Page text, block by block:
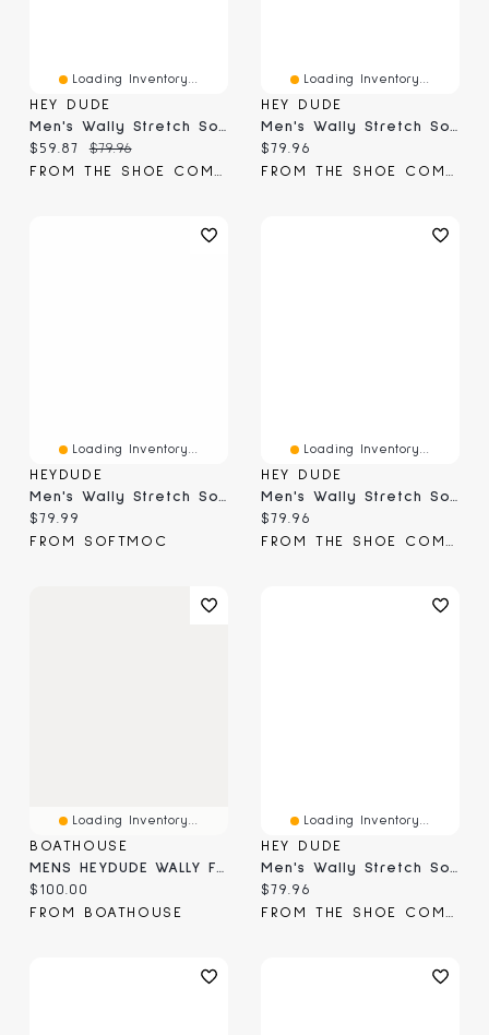
Loading Inventory...
HEY DUDE
Current price:
$59.87 Original price:
$79.96
Loading Inventory...
HEY DUDE
Current price:
$79.96
Loading Inventory...
HEYDUDE
Men's Wally Stretch Sox Casual Shoe
Current price:
$79.99
FROM SOFTMOC
Loading Inventory...
HEY DUDE
Men's Wally Stretch Sox Boat Shoe Wide
Current price:
$79.96
FROM THE SHOE COMPANY
Loading Inventory...
BOATHOUSE
Current price:
$100.00
FROM BOATHOUSE
Loading Inventory...
HEY DUDE
Current price:
$79.96